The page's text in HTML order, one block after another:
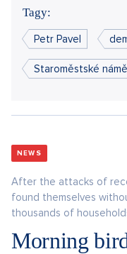
Tagy:
Petr Pavel
Staroměstské
NEWS
After the attacks of
found themselves
thousands of
Morning